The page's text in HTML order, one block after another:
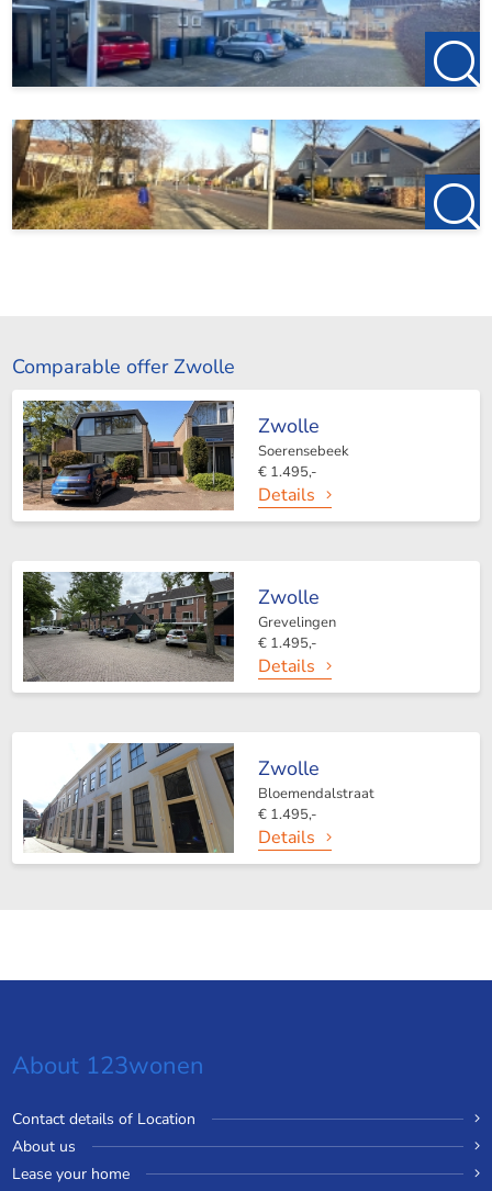
Comparable offer Zwolle
Zwolle
Soerensebeek
€ 1.495,-
Details
Zwolle
Grevelingen
€ 1.495,-
Details
Zwolle
Bloemendalstraat
€ 1.495,-
Details
About 123wonen
Contact details of Location
About us
Lease your home